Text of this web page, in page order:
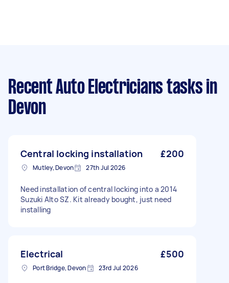
Recent Auto Electricians tasks in
Devon
Central locking installation £200
Mutley, Devon 27th Jul 2026
Need installation of central locking into a 2014
Suzuki Alto SZ. Kit already bought, just need
installing
Electrical £500
Port Bridge, Devon 23rd Jul 2026